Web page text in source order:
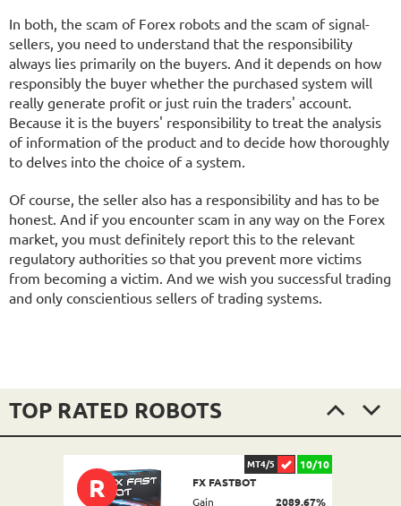
In both, the scam of Forex robots and the scam of signal-
sellers, you need to understand that the responsibility
always lies primarily on the buyers. And it depends on how
responsibly the buyer whether the purchased system will
really generate profit or just ruin the traders' account.
Because it is the buyers' responsibility to treat the analysis
of information of the product and to decide how thoroughly
to delves into the choice of a system.
Of course, the seller also has a responsibility and has to be
honest. And if you encounter scam in any way on the Forex
market, you must definitely report this to the relevant
regulatory authorities so that you prevent more victims
from becoming a victim. And we wish you successful trading
and only conscientious sellers of trading systems.
TOP RATED ROBOTS
R
MT4/5
10/10
FX FASTBOT
Gain
2089.67%